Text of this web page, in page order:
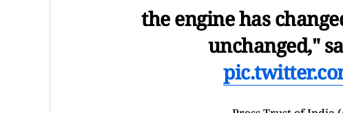
the engine has
unchanged,"